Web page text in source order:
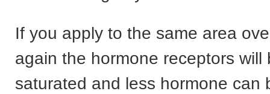
If you apply to the same area
again the hormone receptors will
saturated and less hormone can